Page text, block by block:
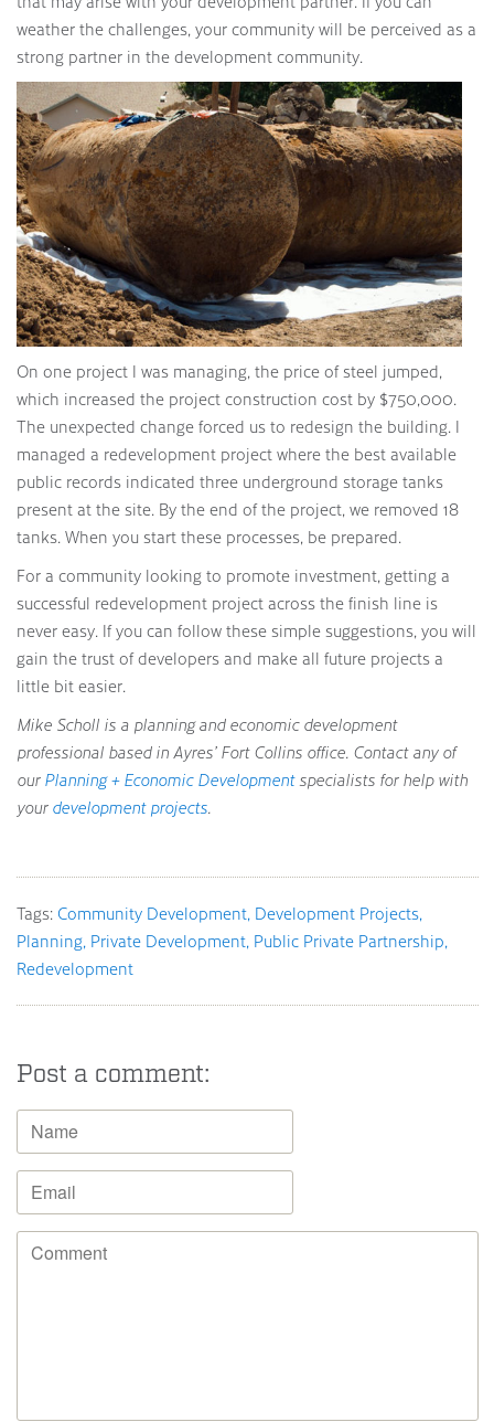
weather the challenges, your community will be perceived as a
strong partner in the development community.
On one project I was managing, the price of steel jumped,
which increased the project construction cost by $750,000.
The unexpected change forced us to redesign the building. I
managed a redevelopment project where the best available
public records indicated three underground storage tanks
present at the site. By the end of the project, we removed 18
tanks. When you start these processes, be prepared.
For a community looking to promote investment, getting a
successful redevelopment project across the finish line is
never easy. If you can follow these simple suggestions, you will
gain the trust of developers and make all future projects a
little bit easier.
Mike Scholl is a planning and economic development
professional based in Ayres’ Fort Collins office. Contact any of
our Planning + Economic Developmentspecialists for help with
your development projects.
Tags: Community Development Development Projects
Planning Private Development Public Private Partnership
Redevelopment
Post a comment: